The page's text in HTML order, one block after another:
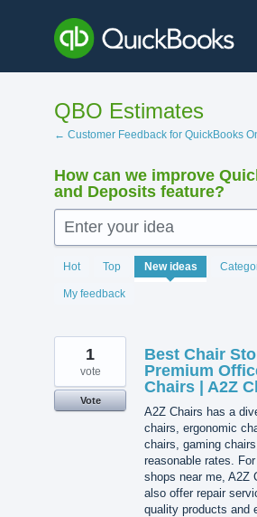
content
QBO Estimates
← Customer Feedback for QuickBooks
How can we improve
and Deposits feature?
Enter your idea
Hot Top New ideas
My feedback
219
results
found
Best Chair
Premium
Chairs | A2Z
A2Z Chairs has a
chairs, ergonomic
chairs, gaming
reasonable rates.
shops near me, A2Z
also offer repair
quality products and
1
vote
Vote